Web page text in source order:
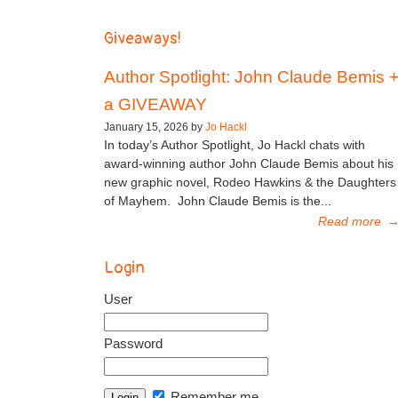
Giveaways!
Author Spotlight: John Claude Bemis +
a GIVEAWAY
January 15, 2026 by Jo Hackl
In today’s Author Spotlight, Jo Hackl chats with
award-winning author John Claude Bemis about his
new graphic novel, Rodeo Hawkins & the Daughters
of Mayhem. John Claude Bemis is the...
Read more
Login
User
Password